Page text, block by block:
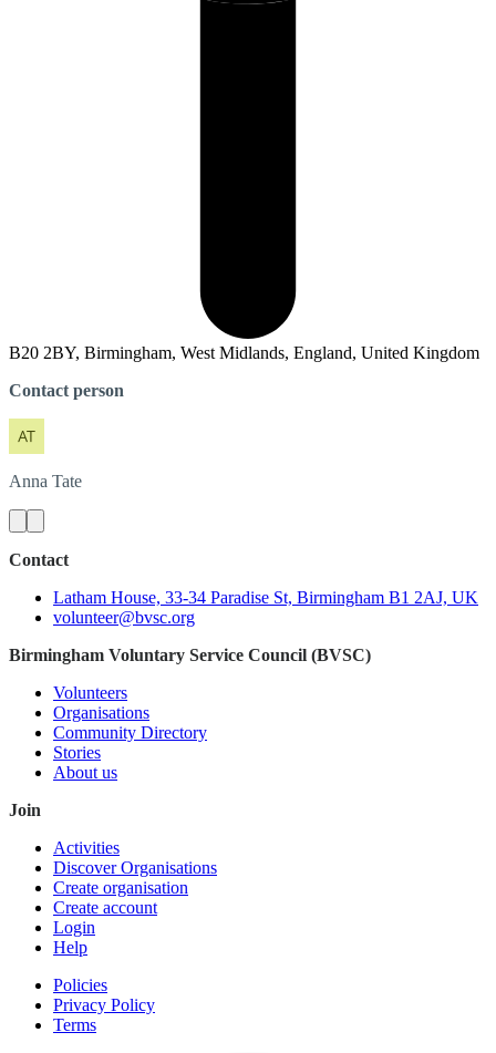
B20 2BY, Birmingham, West Midlands, England, United Kingdom
Contact person
Anna Tate
Contact
Latham House, 33-34 Paradise St, Birmingham B1 2AJ, UK
volunteer@bvsc.org
Birmingham Voluntary Service Council (BVSC)
Volunteers
Organisations
Community Directory
Stories
About us
Join
Activities
Discover Organisations
Create organisation
Create account
Login
Help
Policies
Privacy Policy
Terms